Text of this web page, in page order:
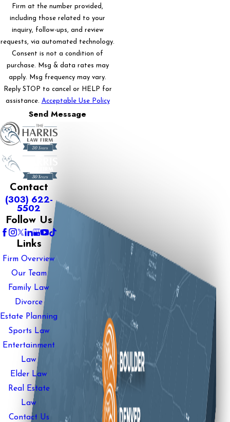
Firm at the number provided,
including those related to your
inquiry, follow-ups, and review
requests, via automated technology.
Consent is not a condition of
purchase. Msg & data rates may
apply. Msg frequency may vary.
Reply STOP to cancel or HELP for
assistance. Acceptable Use Policy
Send Message
Contact
(303) 622-
5502
Follow Us
Links
Firm Overview
Our Team
Family Law
Divorce
Estate Planning
Sports Law
Entertainment
Law
Elder Law
Real Estate
Law
Contact Us